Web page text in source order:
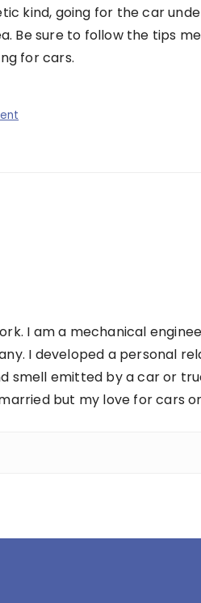
kind, going for the car
Be sure to follow the tips
for cars.
I am a mechanical
I developed a personal
smell emitted by a car or
but my love for cars